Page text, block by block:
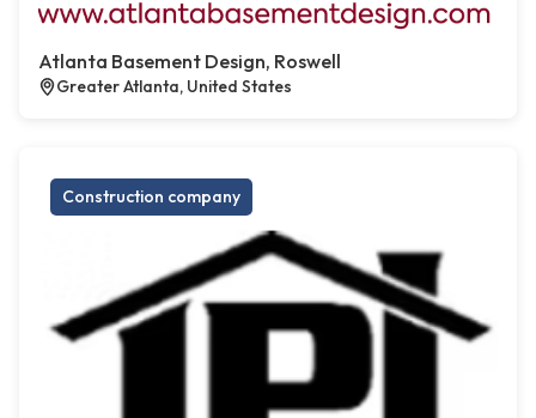
Atlanta Basement Design, Roswell
Greater Atlanta, United States
Construction company